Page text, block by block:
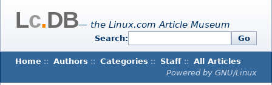
Lc.DB— the Linux.com Article Museum
Search: Go
Home :: Authors :: Categories :: Staff :: All Articles
Powered by GNU/Linux